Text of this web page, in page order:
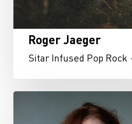
Roger Jaeger
Sitar Infused Pop Rock
Rachel